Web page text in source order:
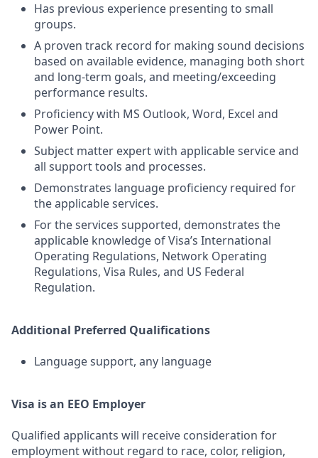
Has previous experience presenting to small
groups.
A proven track record for making sound decisions
based on available evidence, managing both short
and long-term goals, and meeting/exceeding
performance results.
Proficiency with MS Outlook, Word, Excel and
Power Point.
Subject matter expert with applicable service and
all support tools and processes.
Demonstrates language proficiency required for
the applicable services.
For the services supported, demonstrates the
applicable knowledge of Visa’s International
Operating Regulations, Network Operating
Regulations, Visa Rules, and US Federal
Regulation.
Additional Preferred Qualifications
Language support, any language
Visa is an EEO Employer
Qualified applicants will receive consideration for
employment without regard to race, color, religion,